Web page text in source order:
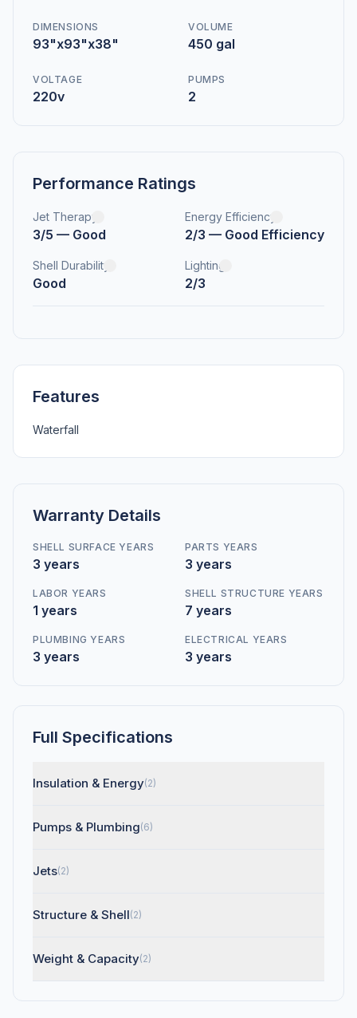
DIMENSIONS
93"x93"x38"
VOLUME
450 gal
VOLTAGE
220v
PUMPS
2
Performance Ratings
Jet Therapy
3/5 — Good
Energy Efficiency
2/3 — Good Efficiency
Shell Durability
Good
Lighting
2/3
Features
Waterfall
Warranty Details
SHELL SURFACE YEARS
3 years
PARTS YEARS
3 years
LABOR YEARS
1 years
SHELL STRUCTURE YEARS
7 years
PLUMBING YEARS
3 years
ELECTRICAL YEARS
3 years
Full Specifications
Insulation & Energy(2)
Pumps & Plumbing(6)
Jets(2)
Structure & Shell(2)
Weight & Capacity(2)